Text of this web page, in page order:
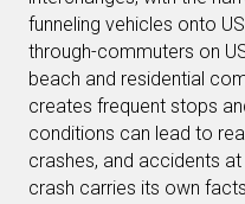
funneling vehicles onto
through-commuters on
beach and residential
creates frequent stops
conditions can lead to
crashes, and accidents
crash carries its own